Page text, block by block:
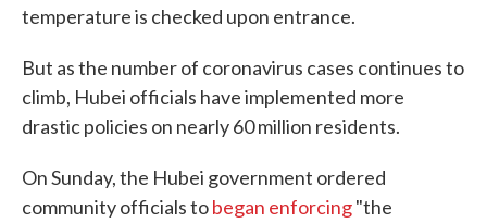
temperature is checked upon entrance.
But as the number of coronavirus cases continues to
climb, Hubei officials have implemented more
drastic policies on nearly 60 million residents.
On Sunday, the Hubei government ordered
community officials tobegan enforcing"the